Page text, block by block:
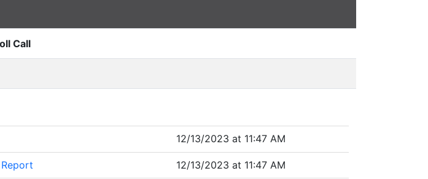
Call
12/13/2023 at 11:47 AM
12/13/2023 at 11:47 AM